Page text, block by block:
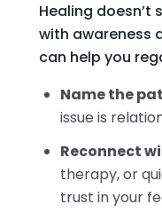
Healing
with awareness
can help you
Name the
issue is
Reconnect
therapy, or
trust in your